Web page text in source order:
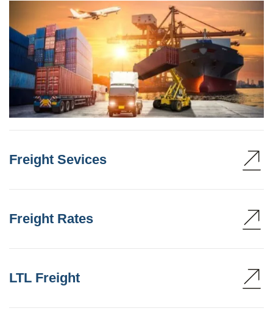
Freight Sevices
Freight Rates
LTL Freight